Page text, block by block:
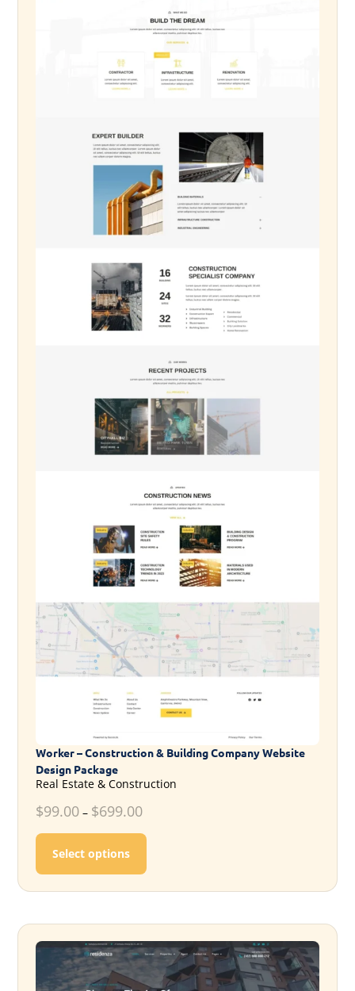
Worker – Construction & Building Company Website
Design Package
Real Estate & Construction
$99.00– $699.00
Select options
This product has multiple variants.